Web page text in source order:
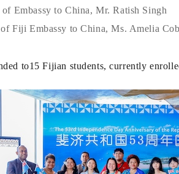
Embassy to China, Mr. Ratish Singh
of Fiji Embassy to China, Ms. Amelia
to15 Fijian students, currently